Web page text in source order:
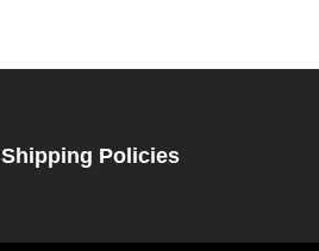
Shipping Policies